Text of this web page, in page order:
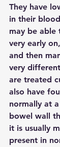
They have
in their
may be able
very early
and then
very
are treated
also have
normally at
bowel wall
it is usually
present in